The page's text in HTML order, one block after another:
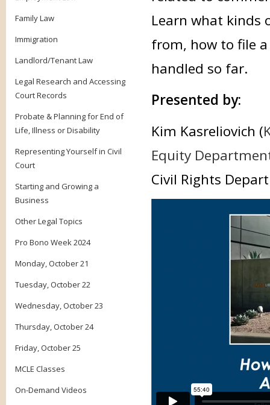
Family Law
Immigration
Landlord/Tenant Law
Legal Research and Accessing
Court Records
Probate & Planning for End of
Life, Illness or Disability
Representing Yourself in Civil
Court
Starting and Growing a
Business
Other Legal Topics
Pro Bono Week 2024
Monday, October 21
Tuesday, October 22
Wednesday, October 23
Thursday, October 24
Friday, October 25
MCLE Classes
On-Demand Videos
Learn what kinds
from, how to file
handled so far.
Presented by:
Kim Kasreliovich (
Equity
Civil Rights